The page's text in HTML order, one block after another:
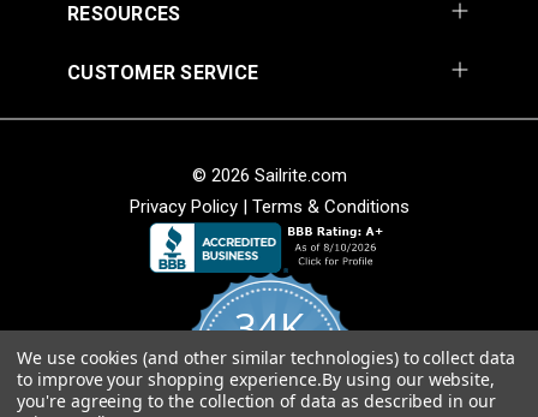
RESOURCES
CUSTOMER SERVICE
© 2026 Sailrite.com
Privacy Policy| Terms & Conditions
34K
4.8
star
rating
CERTIFIED REVIEWS
We use cookies (and other similar technologies) to collect data
to improve your shopping experience.By using our website,
you're agreeing to the collection of data as described in our